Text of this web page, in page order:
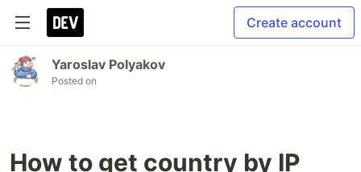
Create account
Yaroslav Polyakov
Posted on
How to get country by IP